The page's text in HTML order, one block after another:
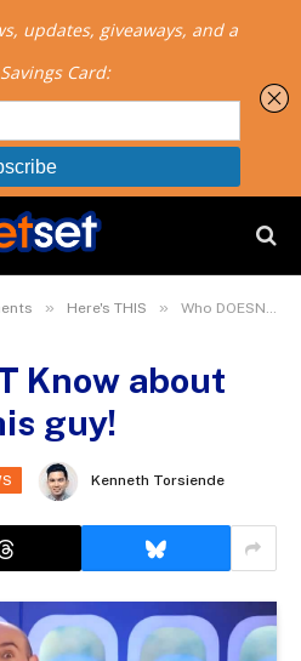
» Here's THIS » Who DOESN’T Know about COVID-19? This guy!
Know about
guy!
Kenneth Torsiende